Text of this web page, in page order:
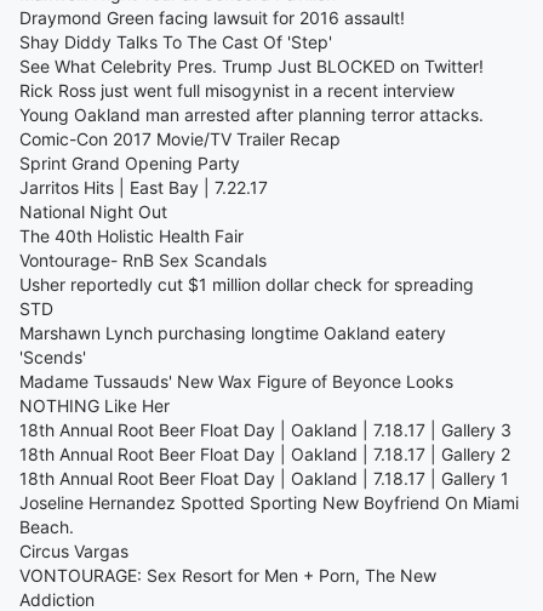
Draymond Green facing lawsuit for 2016 assault!
Shay Diddy Talks To The Cast Of 'Step'
See What Celebrity Pres. Trump Just BLOCKED on Twitter!
Rick Ross just went full misogynist in a recent interview
Young Oakland man arrested after planning terror attacks.
Comic-Con 2017 Movie/TV Trailer Recap
Sprint Grand Opening Party
Jarritos Hits | East Bay | 7.22.17
National Night Out
The 40th Holistic Health Fair
Vontourage- RnB Sex Scandals
Usher reportedly cut $1 million dollar check for spreading
STD
Marshawn Lynch purchasing longtime Oakland eatery
'Scends'
Madame Tussauds' New Wax Figure of Beyonce Looks
NOTHING Like Her
18th Annual Root Beer Float Day | Oakland | 7.18.17 | Gallery 3
18th Annual Root Beer Float Day | Oakland | 7.18.17 | Gallery 2
18th Annual Root Beer Float Day | Oakland | 7.18.17 | Gallery 1
Joseline Hernandez Spotted Sporting New Boyfriend On Miami
Beach.
Circus Vargas
VONTOURAGE: Sex Resort for Men + Porn, The New
Addiction